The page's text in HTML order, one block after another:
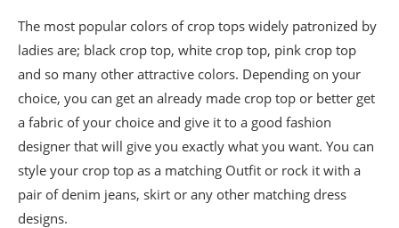
The most popular colors of crop tops widely patronized by
ladies are; black crop top, white crop top, pink crop top
and so many other attractive colors. Depending on your
choice, you can get an already made crop top or better get
a fabric of your choice and give it to a good fashion
designer that will give you exactly what you want. You can
style your crop top as a matching Outfit or rock it with a
pair of denim jeans, skirt or any other matching dress
designs.